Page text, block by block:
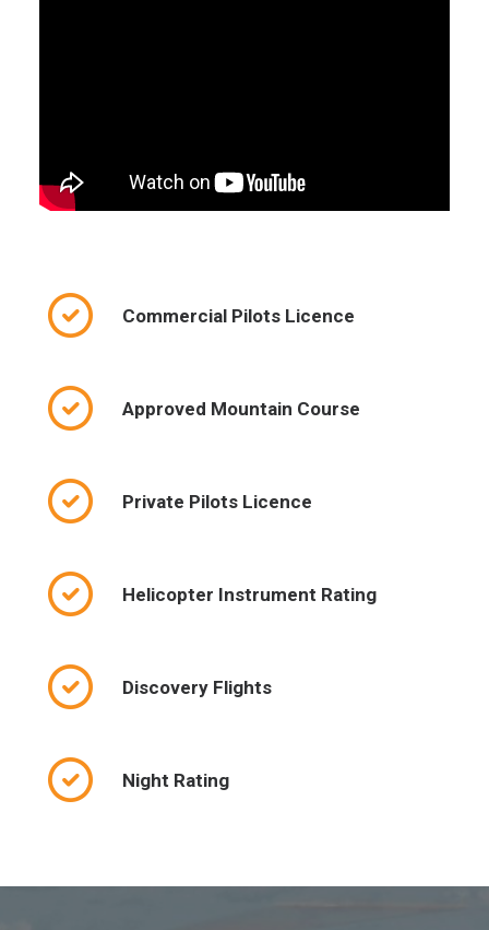
Commercial Pilots Licence
Approved Mountain Course
Private Pilots Licence
Helicopter Instrument Rating
Discovery Flights
Night Rating